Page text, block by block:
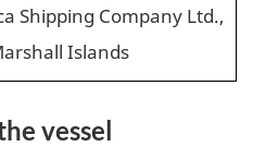
Shipping Company Ltd.,
Islands
vessel